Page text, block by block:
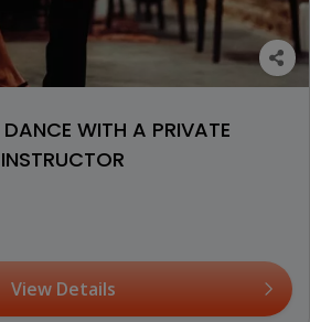
DANCE WITH A PRIVATE
INSTRUCTOR
View Details